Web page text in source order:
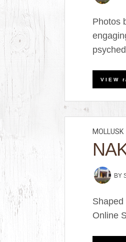
Photos
VIEW
MOLLUSK
BY
Online